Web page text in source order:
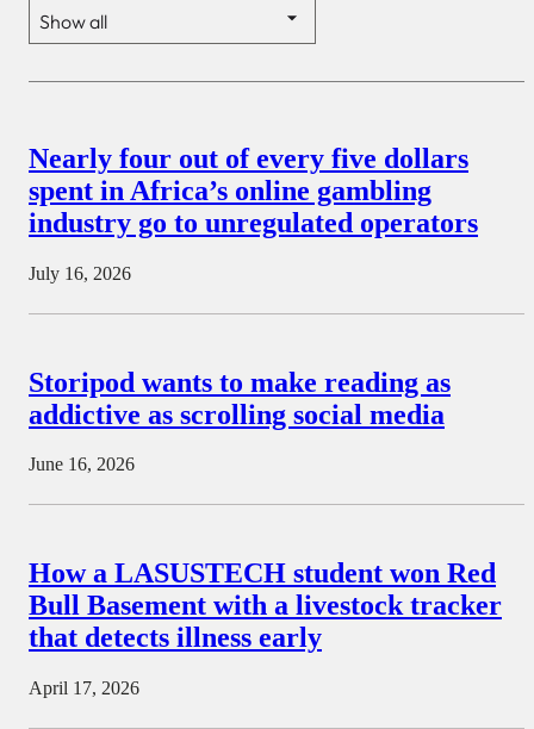
Nearly four out of every five dollars
spent in Africa’s online gambling
industry go to unregulated operators
July 16, 2026
Storipod wants to make reading as
addictive as scrolling social media
June 16, 2026
How a LASUSTECH student won Red
Bull Basement with a livestock tracker
that detects illness early
April 17, 2026